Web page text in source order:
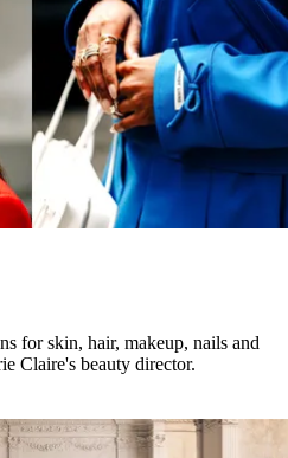
for skin, hair, makeup, nails and
Claire's beauty director.